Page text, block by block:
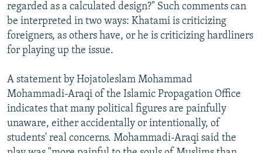
regarded as a calculated design?" Such comments can
be interpreted in two ways: Khatami is criticizing
foreigners, as others have, or he is criticizing hardliners
for playing up the issue.
A statement by Hojatoleslam Mohammad
Mohammadi-Araqi of the Islamic Propagation Office
indicates that many political figures are painfully
unaware, either accidentally or intentionally, of
students' real concerns. Mohammadi-Araqi said the